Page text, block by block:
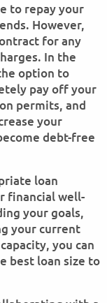
to repay your
However,
for any
In the
option to
pay off your
permits, and
your
debt-free
loan
financial well-
your goals,
your current
you can
best loan size to